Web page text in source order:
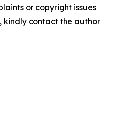
or copyright issues
kindly contact the author